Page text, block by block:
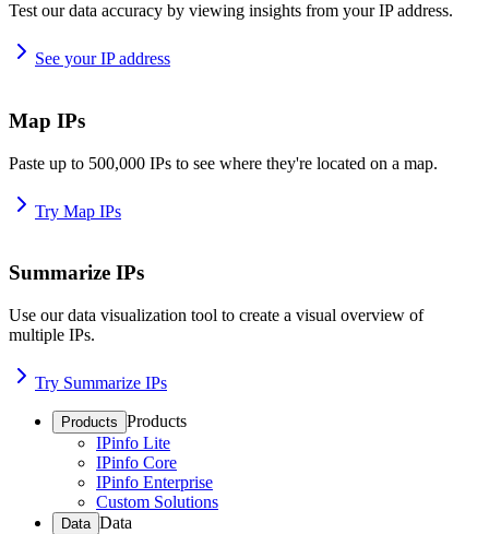
Test our data accuracy by viewing insights from your IP address.
See your IP address
Map IPs
Paste up to 500,000 IPs to see where they're located on a map.
Try Map IPs
Summarize IPs
Use our data visualization tool to create a visual overview of
multiple IPs.
Try Summarize IPs
Products Products
IPinfo Lite
IPinfo Core
IPinfo Enterprise
Custom Solutions
Data Data